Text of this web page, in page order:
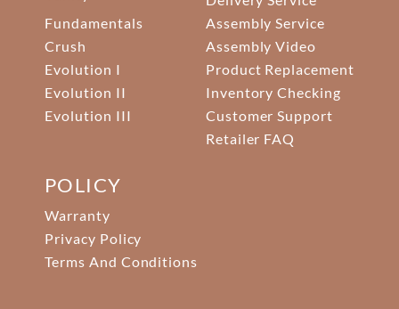
Fundamentals
Crush
Evolution I
Evolution II
Evolution III
Assembly Service
Assembly Video
Product Replacement
Inventory Checking
Customer Support
Retailer FAQ
POLICY
Warranty
Privacy Policy
Terms And Conditions